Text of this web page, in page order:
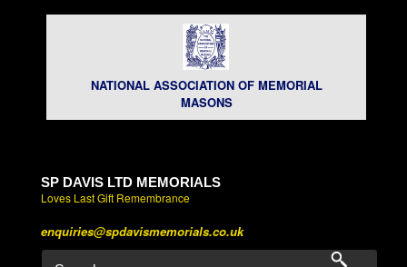
NATIONAL ASSOCIATION OF MEMORIAL
MASONS
SP DAVIS LTD MEMORIALS
Loves Last Gift Remembrance
enquiries@spdavismemorials.co.uk